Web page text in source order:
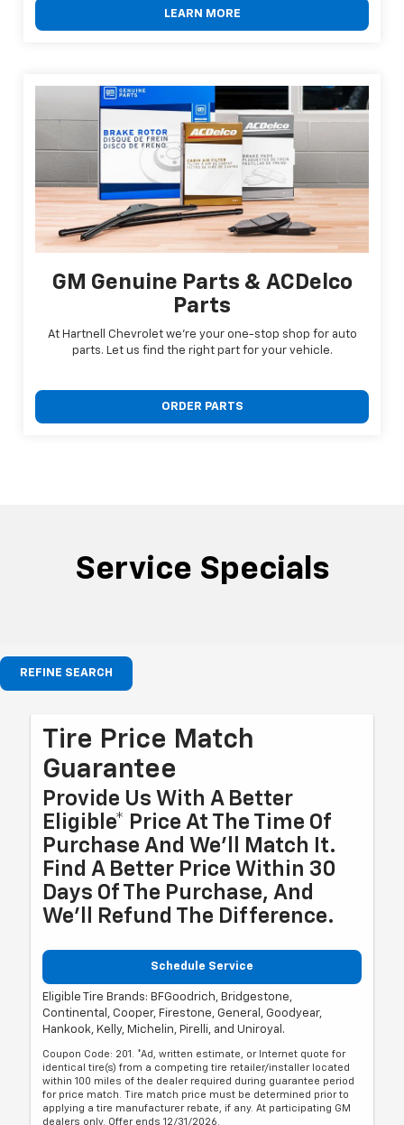
LEARN MORE
GM Genuine Parts & ACDelco
Parts
At Hartnell Chevrolet we're your one-stop shop for auto
parts. Let us find the right part for your vehicle.
ORDER PARTS
Service Specials
REFINE SEARCH
Tire Price Match
Guarantee
Provide Us With A Better
Eligible* Price At The Time Of
Purchase And We'll Match It.
Find A Better Price Within 30
Days Of The Purchase, And
We'll Refund The Difference.
Schedule Service
Eligible Tire Brands: BFGoodrich, Bridgestone,
Continental, Cooper, Firestone, General, Goodyear,
Hankook, Kelly, Michelin, Pirelli, and Uniroyal.
Coupon Code: 201. *Ad, written estimate, or Internet quote for
identical tire(s) from a competing tire retailer/installer located
within 100 miles of the dealer required during guarantee period
for price match. Tire match price must be determined prior to
applying a tire manufacturer rebate, if any. At participating GM
dealers only. Offer ends 12/31/2026.